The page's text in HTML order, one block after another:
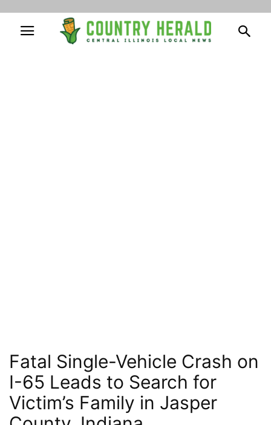
Fatal Single-Vehicle Crash on
I-65 Leads to Search for
Victim’s Family in Jasper